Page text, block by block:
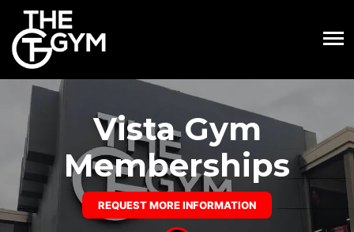
Vista Gym
Memberships
REQUEST MORE INFORMATION